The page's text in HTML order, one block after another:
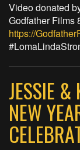
Video donated
Godfather Films
https://
JESSIE &
NEW